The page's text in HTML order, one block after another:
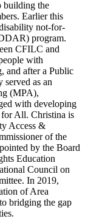
building the
Earlier this
not-for-
program.
CFILC and
with
and after a Public
served as an
(MPA),
with developing
for All. Christina is
Access &
of the
by the Board
Education
Council on
In 2019,
of Area
bridging the gap